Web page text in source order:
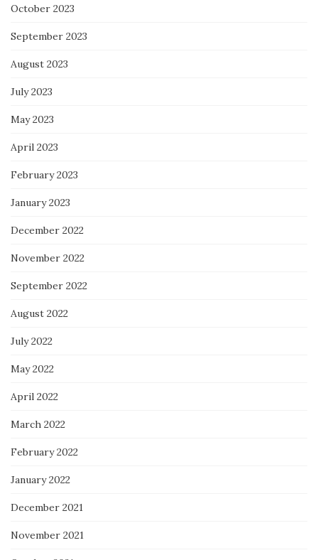
October 2023
September 2023
August 2023
July 2023
May 2023
April 2023
February 2023
January 2023
December 2022
November 2022
September 2022
August 2022
July 2022
May 2022
April 2022
March 2022
February 2022
January 2022
December 2021
November 2021